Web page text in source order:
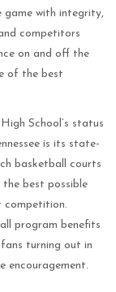
with integrity,
competitors
on and off the
of the best
School’s status
is its state-
basketball courts
best possible
competition.
program benefits
turning out in
encouragement.